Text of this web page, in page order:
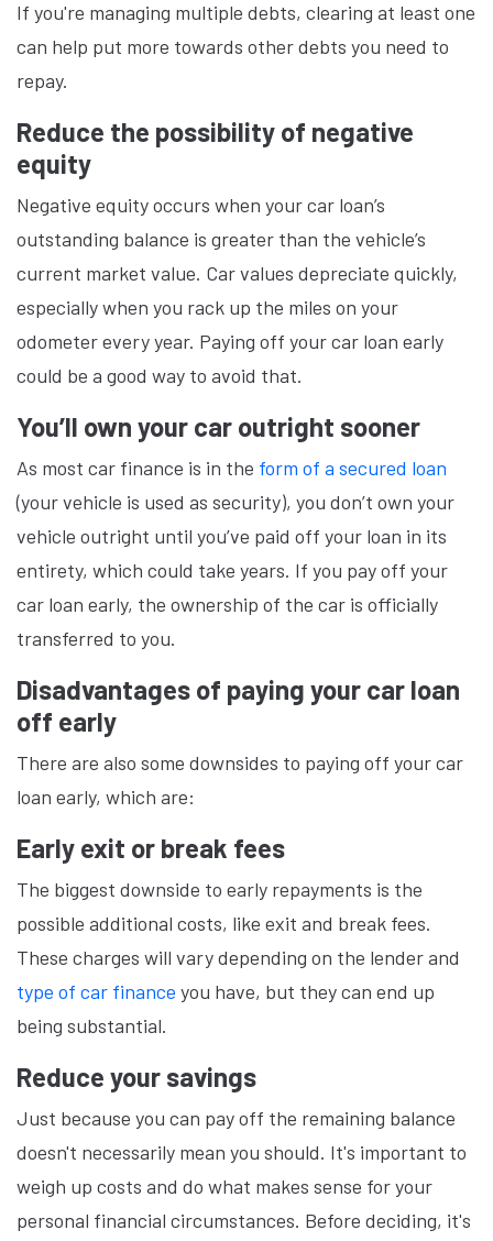
If you're managing multiple debts, clearing at least one
can help put more towards other debts you need to
repay.
Reduce the possibility of negative
equity
Negative equity occurs when your car loan’s
outstanding balance is greater than the vehicle’s
current market value. Car values depreciate quickly,
especially when you rack up the miles on your
odometer every year. Paying off your car loan early
could be a good way to avoid that.
You’ll own your car outright sooner
As most car finance is in the form of a secured loan
(your vehicle is used as security), you don’t own your
vehicle outright until you’ve paid off your loan in its
entirety, which could take years. If you pay off your
car loan early, the ownership of the car is officially
transferred to you.
Disadvantages of paying your car loan
off early
There are also some downsides to paying off your car
loan early, which are:
Early exit or break fees
The biggest downside to early repayments is the
possible additional costs, like exit and break fees.
These charges will vary depending on the lender and
type of car finance you have, but they can end up
being substantial.
Reduce your savings
Just because you can pay off the remaining balance
doesn't necessarily mean you should. It's important to
weigh up costs and do what makes sense for your
personal financial circumstances. Before deciding, it's